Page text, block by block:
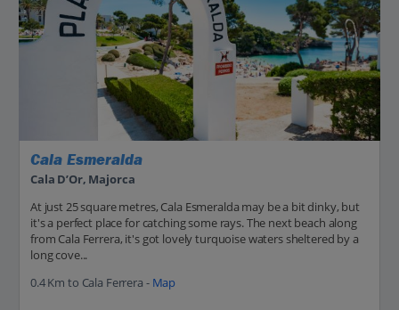
Cala Esmeralda
Cala D’Or, Majorca
At just 25 square metres, Cala Esmeralda may be a bit dinky, but
it's a perfect place for catching some rays. The next beach along
from Cala Ferrera, it's got lovely turquoise waters sheltered by a
long cove...
0.4 Km to Cala Ferrera - Map